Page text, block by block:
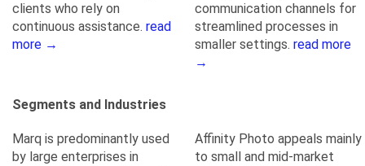
clients who rely on
continuous assistance. read
more →
communication channels for
streamlined processes in
smaller settings. read more
→
Segments and Industries
Marq is predominantly used
by large enterprises in
Affinity Photo appeals mainly
to small and mid-market